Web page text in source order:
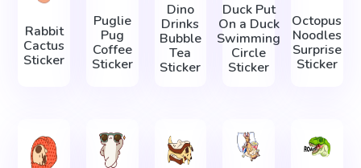
Rabbit
Cactus
Sticker
Puglie
Pug
Coffee
Sticker
Dino
Drinks
Bubble
Tea
Sticker
Duck Put
On a Duck
Swimming
Circle
Sticker
Octopus
Noodles
Surprise
Sticker